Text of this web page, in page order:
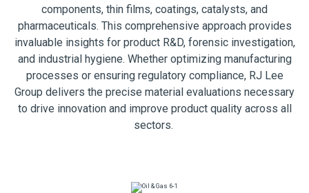
components, thin films, coatings, catalysts, and
pharmaceuticals. This comprehensive approach provides
invaluable insights for product R&D, forensic investigation,
and industrial hygiene. Whether optimizing manufacturing
processes or ensuring regulatory compliance, RJ Lee
Group delivers the precise material evaluations necessary
to drive innovation and improve product quality across all
sectors.